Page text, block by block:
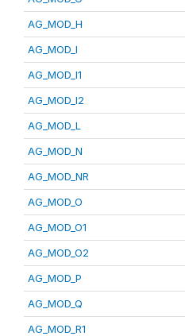
AG_MOD_H
AG_MOD_I
AG_MOD_I1
AG_MOD_I2
AG_MOD_L
AG_MOD_N
AG_MOD_NR
AG_MOD_O
AG_MOD_O1
AG_MOD_O2
AG_MOD_P
AG_MOD_Q
AG_MOD_R1